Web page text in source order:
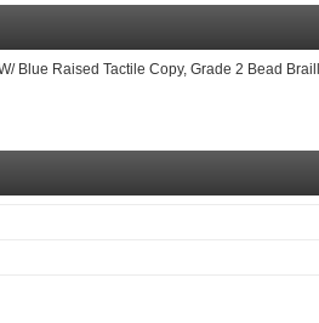
Blue Raised Tactile Copy, Grade 2 Bead